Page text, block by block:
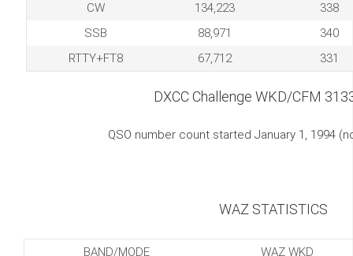
CW
134,223
338
SSB
88,971
340
RTTY+FT8
67,712 331
DXCC Challenge WKD/CFM
QSO number count started January 1, 1994
WAZ STATISTICS
BAND/MODE
WAZ WKD